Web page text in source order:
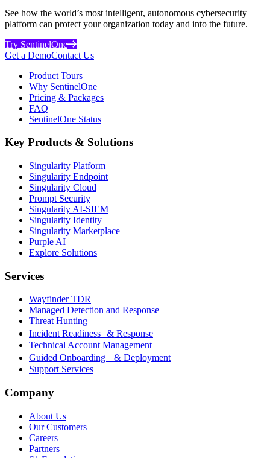
See how the world’s most intelligent, autonomous cybersecurity
platform can protect your organization today and into the future.
Try SentinelOne
Get a DemoContact Us
Product Tours
Why SentinelOne
Pricing & Packages
FAQ
SentinelOne Status
Key Products & Solutions
Singularity Platform
Singularity Endpoint
Singularity Cloud
Prompt Security
Singularity AI-SIEM
Singularity Identity
Singularity Marketplace
Purple AI
Explore Solutions
Services
Wayfinder TDR
Managed Detection and Response
Threat Hunting
Incident Readiness & Response
Technical Account Management
Guided Onboarding & Deployment
Support Services
Company
About Us
Our Customers
Careers
Partners